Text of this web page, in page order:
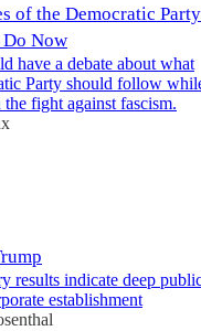
of the Democratic Party
Now
have a debate about what
Party should follow
fight against fascism.
results indicate deep
establishment